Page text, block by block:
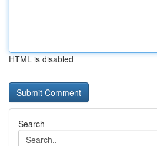
HTML is disabled
Search